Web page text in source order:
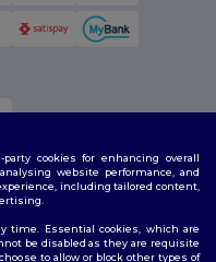
cookies for enhancing overall
website performance, and
including tailored content,
time. Essential cookies, which are
be disabled as they are requisite
to allow or block other types of